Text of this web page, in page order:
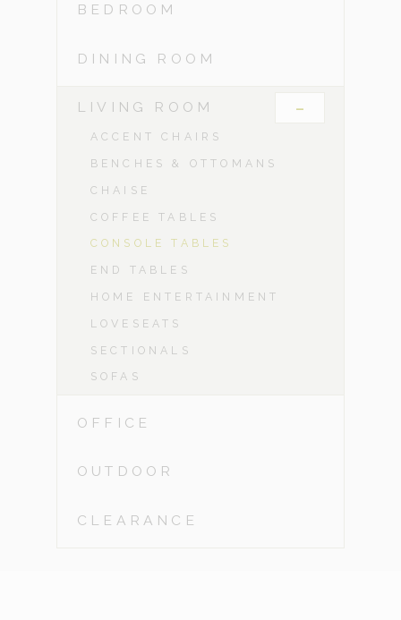
BEDROOM
DINING ROOM
LIVING ROOM -
ACCENT CHAIRS
BENCHES & OTTOMANS
CHAISE
COFFEE TABLES
CONSOLE TABLES
END TABLES
HOME ENTERTAINMENT
LOVESEATS
SECTIONALS
SOFAS
OFFICE
OUTDOOR
CLEARANCE